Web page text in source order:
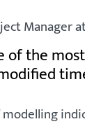
Manager
of the
modelling